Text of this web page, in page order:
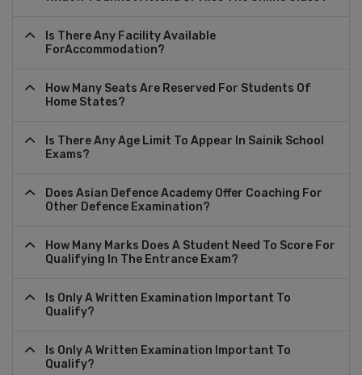
Is There Any Facility Available
ForAccommodation?
How Many Seats Are Reserved For Students Of
Home States?
Is There Any Age Limit To Appear In Sainik School
Exams?
Does Asian Defence Academy Offer Coaching For
Other Defence Examination?
How Many Marks Does A Student Need To Score For
Qualifying In The Entrance Exam?
Is Only A Written Examination Important To
Qualify?
Is Only A Written Examination Important To
Qualify?